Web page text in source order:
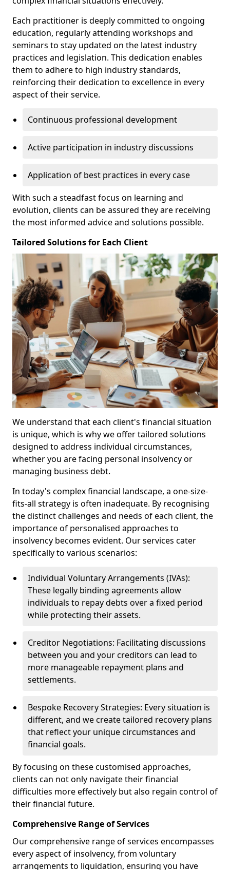
Each practitioner is deeply committed to ongoing
education, regularly attending workshops and
seminars to stay updated on the latest industry
practices and legislation. This dedication enables
them to adhere to high industry standards,
reinforcing their dedication to excellence in every
aspect of their service.
Continuous professional development
Active participation in industry discussions
Application of best practices in every case
With such a steadfast focus on learning and
evolution, clients can be assured they are receiving
the most informed advice and solutions possible.
Tailored Solutions for Each Client
We understand that each client's financial situation
is unique, which is why we offer tailored solutions
designed to address individual circumstances,
whether you are facing personal insolvency or
managing business debt.
In today's complex financial landscape, a one-size-
fits-all strategy is often inadequate. By recognising
the distinct challenges and needs of each client, the
importance of personalised approaches to
insolvency becomes evident. Our services cater
specifically to various scenarios:
Individual Voluntary Arrangements (IVAs):
These legally binding agreements allow
individuals to repay debts over a fixed period
while protecting their assets.
Creditor Negotiations: Facilitating discussions
between you and your creditors can lead to
more manageable repayment plans and
settlements.
Bespoke Recovery Strategies: Every situation is
different, and we create tailored recovery plans
that reflect your unique circumstances and
financial goals.
By focusing on these customised approaches,
clients can not only navigate their financial
difficulties more effectively but also regain control of
their financial future.
Comprehensive Range of Services
Our comprehensive range of services encompasses
every aspect of insolvency, from voluntary
arrangements to liquidation, ensuring you have